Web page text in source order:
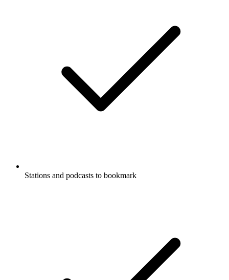
Stations and podcasts to bookmark